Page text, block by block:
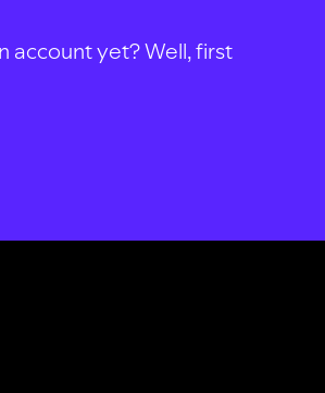
account yet? Well, first